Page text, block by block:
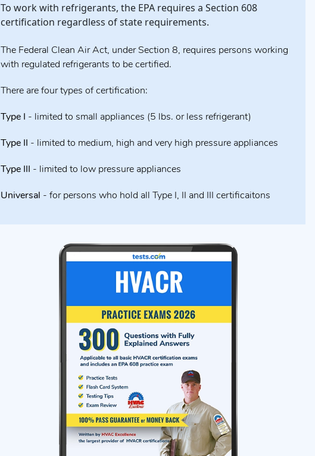
To work with refrigerants, the EPA requires a Section 608
certification regardless of state requirements.
The Federal Clean Air Act, under Section 8, requires persons working
with regulated refrigerants to be certified.
There are four types of certification:
Type I - limited to small appliances (5 lbs. or less refrigerant)
Type II - limited to medium, high and very high pressure appliances
Type III - limited to low pressure appliances
Universal - for persons who hold all Type I, II and III certificaitons